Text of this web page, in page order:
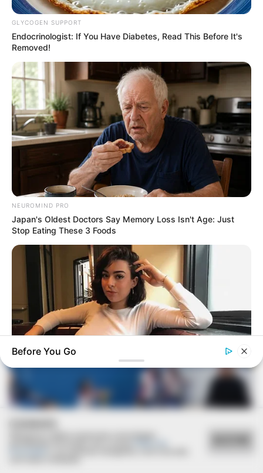
REVITALIZAÇÃO
Ginásio Feijão passa por revitalização para ampliar
conforto e incentivar a prática esportiva
Câmara de Paraguaçu Paulista reforça campanha
Agosto Lilás de combate à violência contra a mulher
GLYCOGEN SUPPORT
Endocrinologist: If You Have Diabetes, Read This Before It's
Removed!
NEUROMIND PRO
Japan's Oldest Doctors Say Memory Loss Isn't Age: Just
Stop Eating These 3 Foods
How One Photo Caused A Man To Immediately Ask For A
Divorce
Before You Go